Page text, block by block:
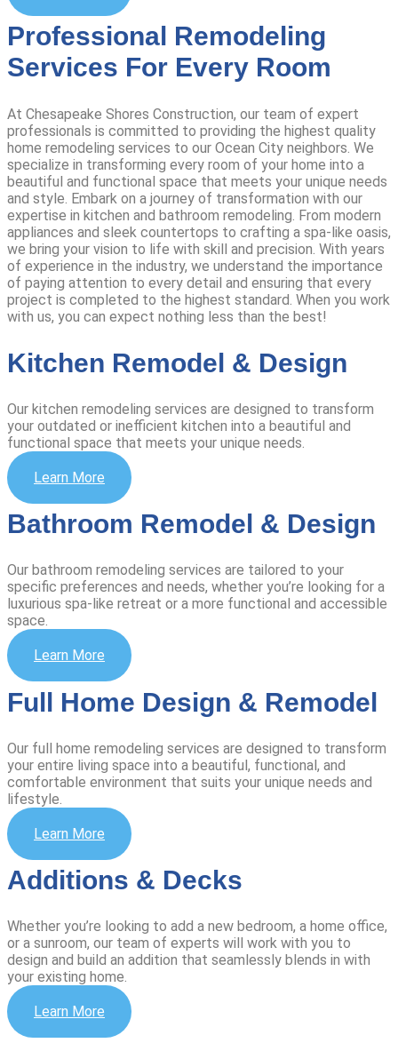
Professional Remodeling
Services For Every Room
At Chesapeake Shores Construction, our team of expert
professionals is committed to providing the highest quality
home remodeling services to our Ocean City neighbors. We
specialize in transforming every room of your home into a
beautiful and functional space that meets your unique needs
and style. Embark on a journey of transformation with our
expertise in kitchen and bathroom remodeling. From modern
appliances and sleek countertops to crafting a spa-like oasis,
we bring your vision to life with skill and precision. With years
of experience in the industry, we understand the importance
of paying attention to every detail and ensuring that every
project is completed to the highest standard. When you work
with us, you can expect nothing less than the best!
Kitchen Remodel & Design
Our kitchen remodeling services are designed to transform
your outdated or inefficient kitchen into a beautiful and
functional space that meets your unique needs.
Learn More
Bathroom Remodel & Design
Our bathroom remodeling services are tailored to your
specific preferences and needs, whether you’re looking for a
luxurious spa-like retreat or a more functional and accessible
space.
Learn More
Full Home Design & Remodel
Our full home remodeling services are designed to transform
your entire living space into a beautiful, functional, and
comfortable environment that suits your unique needs and
lifestyle.
Learn More
Additions & Decks
Whether you’re looking to add a new bedroom, a home office,
or a sunroom, our team of experts will work with you to
design and build an addition that seamlessly blends in with
your existing home.
Learn More